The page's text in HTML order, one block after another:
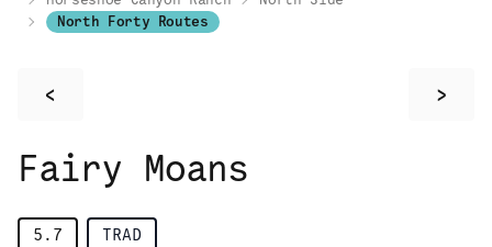
North Forty Routes
< >
Fairy Moans
5.7 TRAD